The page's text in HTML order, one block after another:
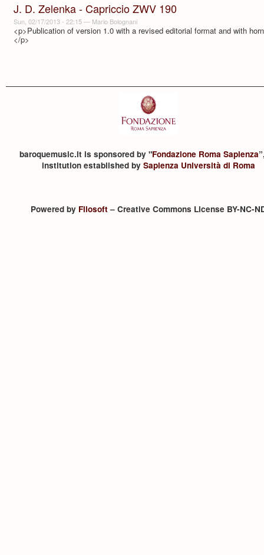
J. D. Zelenka - Capriccio ZWV 190
Sun, 02/17/2013 - 22:15— Mario Bolognani
<p>Publication of version 1.0 with a revised editorial format and with
</p>
baroquemusic.it is sponsored by "Fondazione Roma Sapienza
institution established by Sapienza Università di Roma
Powered by Filosoft– Creative Commons License BY-NC-